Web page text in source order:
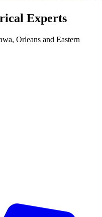
Experts
Orleans and Eastern